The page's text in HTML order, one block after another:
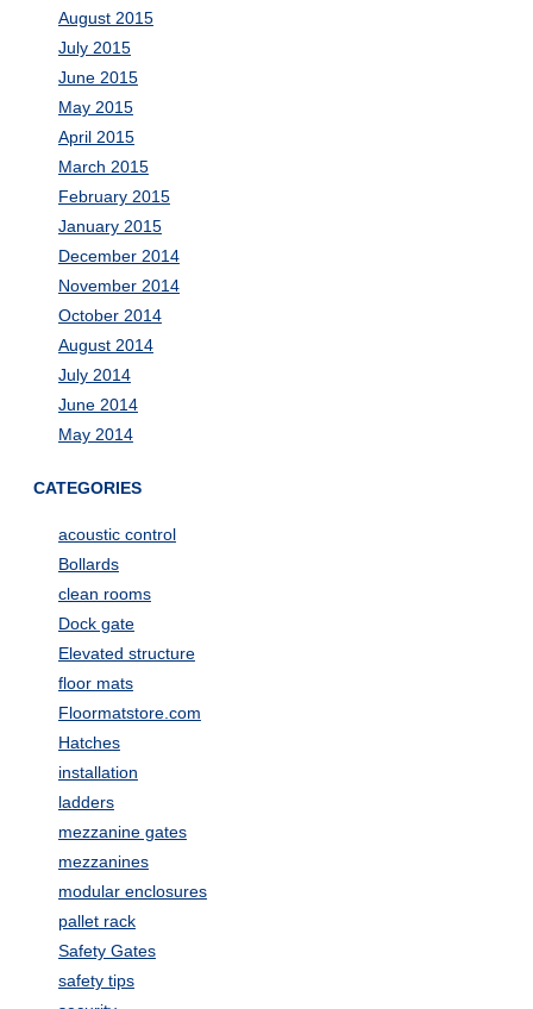
August 2015
July 2015
June 2015
May 2015
April 2015
March 2015
February 2015
January 2015
December 2014
November 2014
October 2014
August 2014
July 2014
June 2014
May 2014
CATEGORIES
acoustic control
Bollards
clean rooms
Dock gate
Elevated structure
floor mats
Floormatstore.com
Hatches
installation
ladders
mezzanine gates
mezzanines
modular enclosures
pallet rack
Safety Gates
safety tips